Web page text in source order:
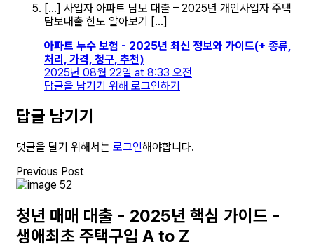
[…] 사업자 아파트 담보 대출 – 2025년 개인사업자 주택
담보대출 한도 알아보기 […]
아파트 누수 보험 - 2025년 최신 정보와 가이드(+ 종류,
처리, 가격, 청구, 추천)
2025년 08월 22일 at 8:33 오전
답글을 남기기 위해 로그인하기
답글 남기기
댓글을 달기 위해서는 로그인해야합니다.
Previous Post
청년 매매 대출 - 2025년 핵심 가이드 -
생애최초 주택구입 A to Z